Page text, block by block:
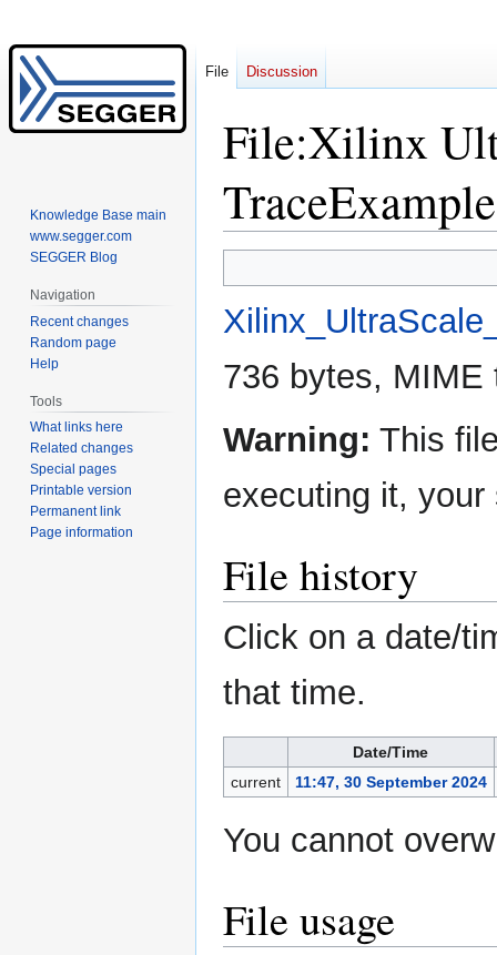
File:Xilinx
to
navigation
to
search
736 bytes,
Warning: This
executing it,
File history
Click on a date/
that time.
Date/Time
current
11:47, 30 September 2024
You cannot
File usage
File Discussion
Knowledge Base main
www.segger.com
SEGGER Blog
Navigation
Recent changes
Random page
Help
Tools
What links here
Related changes
Special pages
Printable version
Permanent link
Page information